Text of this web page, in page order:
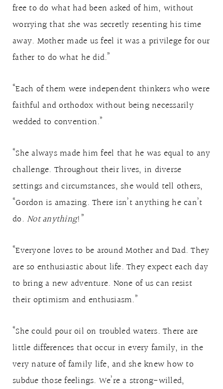
free to do what had been asked of him, without
worrying that she was secretly resenting his time
away. Mother made us feel it was a privilege for our
father to do what he did.”
“Each of them were independent thinkers who were
faithful and orthodox without being necessarily
wedded to convention.”
“She always made him feel that he was equal to any
challenge. Throughout their lives, in diverse
settings and circumstances, she would tell others,
“Gordon is amazing. There isn’t anything he can’t
do. Not anything!”
“Everyone loves to be around Mother and Dad. They
are so enthusiastic about life. They expect each day
to bring a new adventure. None of us can resist
their optimism and enthusiasm.”
“She could pour oil on troubled waters. There are
little differences that occur in every family, in the
very nature of family life, and she knew how to
subdue those feelings. We’re a strong-willed,